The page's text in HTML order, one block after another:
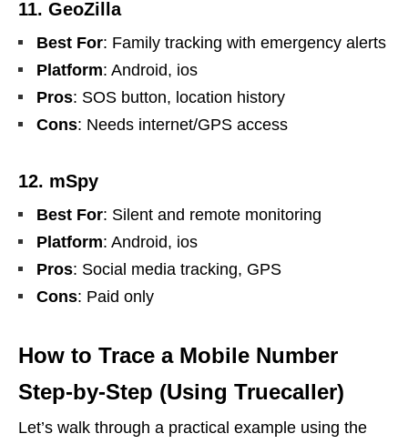
11. GeoZilla
Best For: Family tracking with emergency alerts
Platform: Android, ios
Pros: SOS button, location history
Cons: Needs internet/GPS access
12. mSpy
Best For: Silent and remote monitoring
Platform: Android, ios
Pros: Social media tracking, GPS
Cons: Paid only
How to Trace a Mobile Number
Step-by-Step (Using Truecaller)
Let’s walk through a practical example using the